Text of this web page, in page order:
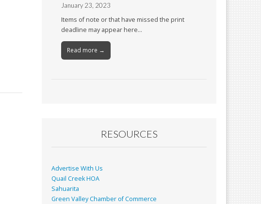
January 23, 2023
Items of note or that have missed the print
deadline may appear here…
Read more →
RESOURCES
Advertise With Us
Quail Creek HOA
Sahuarita
Green Valley Chamber of Commerce